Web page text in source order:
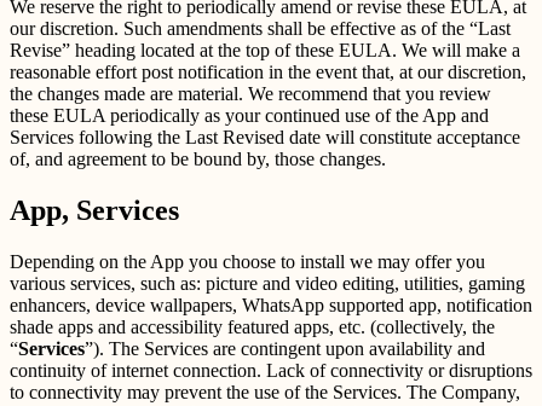
We reserve the right to periodically amend or revise these EULA, at
our discretion. Such amendments shall be effective as of the “Last
Revise” heading located at the top of these EULA. We will make a
reasonable effort post notification in the event that, at our discretion,
the changes made are material. We recommend that you review
these EULA periodically as your continued use of the App and
Services following the Last Revised date will constitute acceptance
of, and agreement to be bound by, those changes.
App, Services
Depending on the App you choose to install we may offer you
various services, such as: picture and video editing, utilities, gaming
enhancers, device wallpapers, WhatsApp supported app, notification
shade apps and accessibility featured apps, etc. (collectively, the
“Services”). The Services are contingent upon availability and
continuity of internet connection. Lack of connectivity or disruptions
to connectivity may prevent the use of the Services. The Company,